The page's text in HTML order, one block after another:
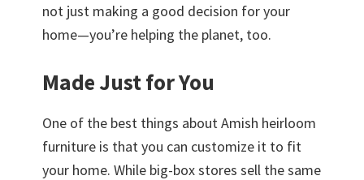
not just making a good decision for your
home—you’re helping the planet, too.
Made Just for You
One of the best things about Amish heirloom
furniture is that you can customize it to fit
your home. While big-box stores sell the same